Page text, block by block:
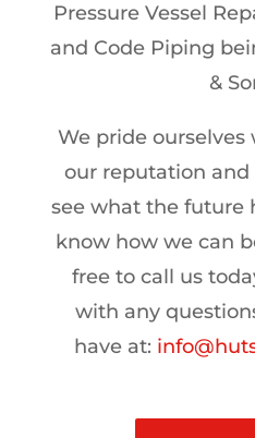
Pressure Vessel
and Code Piping
&
We pride
our reputation
see what the future
know how we can
free to call us
with any
have at: